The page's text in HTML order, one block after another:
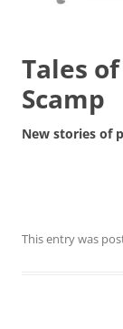
Tales
Scamp
New stories of
This entry was